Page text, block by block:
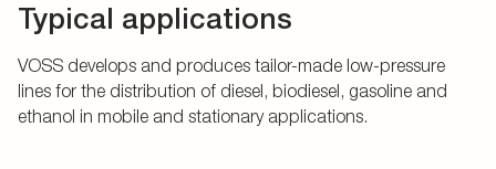
Typical applications
VOSS develops and produces tailor-made low-pressure
lines for the distribution of diesel, biodiesel, gasoline and
ethanol in mobile and stationary applications.